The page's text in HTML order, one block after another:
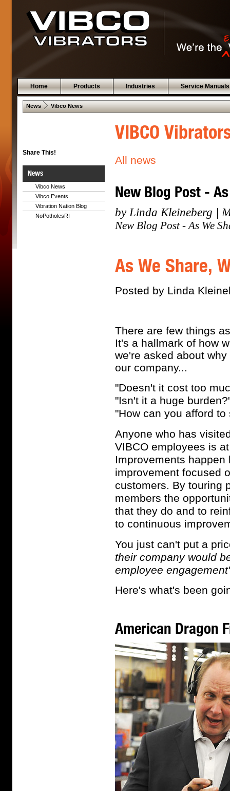
Home Products Industries Service Manuals
News . Vibco News
Share This!
News
Vibco News
Vibco Events
Vibration Nation Blog
NoPotholesRI
VIBCO
All news
New Blog Post -
by Linda Kleineberg |
New Blog Post - As We
As We Share,
Posted by Linda
There are few things
It's a hallmark of how
we're asked about
our company...
"Doesn't it cost too
"Isn't it a huge
"How can you afford
Anyone who has
VIBCO employees is
Improvements
improvement focused
customers. By touring
members the
that they do and to
to continuous
You just can't put a
their company would
employee
Here's what's been
American Dragon